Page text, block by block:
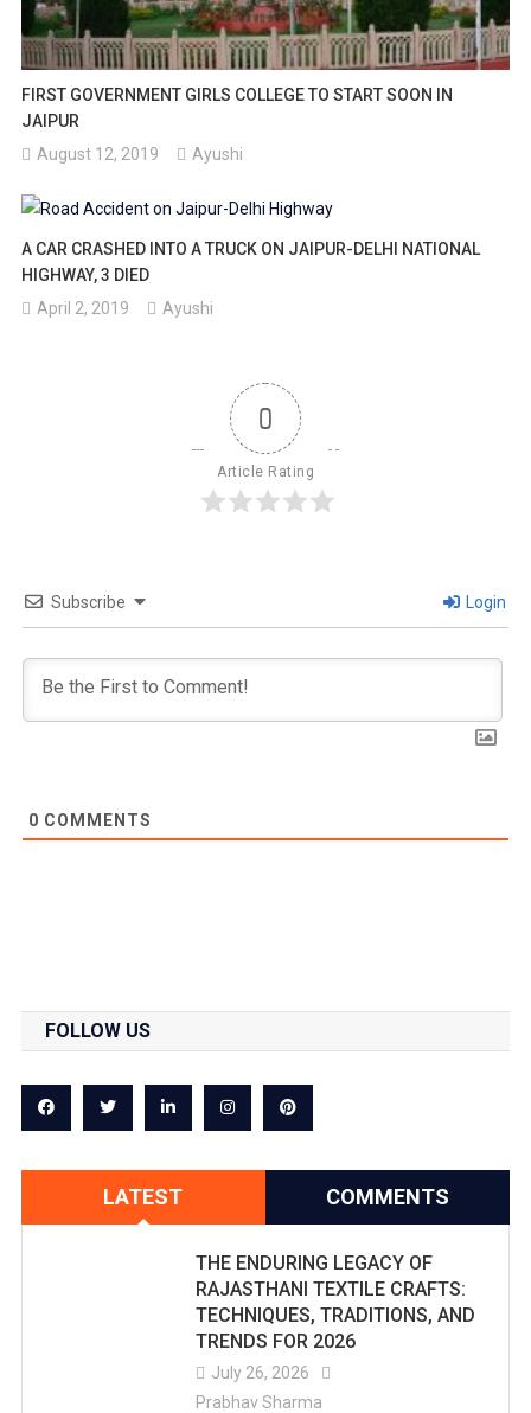
FIRST GOVERNMENT GIRLS COLLEGE TO START SOON IN
JAIPUR
August 12, 2019
Ayushi
A CAR CRASHED INTO A TRUCK ON JAIPUR-DELHI NATIONAL
HIGHWAY, 3 DIED
April 2, 2019
Ayushi
0
Article Rating
Subscribe Login
0 COMMENTS
FOLLOW US
LATEST COMMENTS
THE ENDURING LEGACY OF
RAJASTHANI TEXTILE CRAFTS:
TECHNIQUES, TRADITIONS, AND
TRENDS FOR 2026
July 26, 2026
Prabhav Sharma